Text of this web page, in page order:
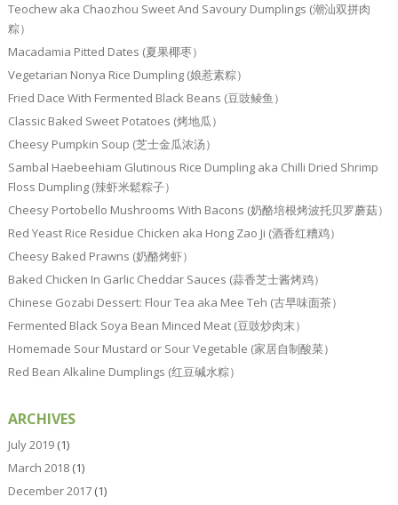
Teochew aka Chaozhou Sweet And Savoury Dumplings (潮汕双拼肉
粽）
Macadamia Pitted Dates (夏果椰枣）
Vegetarian Nonya Rice Dumpling (娘惹素粽）
Fried Dace With Fermented Black Beans (豆豉鲮鱼）
Classic Baked Sweet Potatoes (烤地瓜）
Cheesy Pumpkin Soup (芝士金瓜浓汤）
Sambal Haebeehiam Glutinous Rice Dumpling aka Chilli Dried Shrimp
Floss Dumpling (辣虾米鬆粽子）
Cheesy Portobello Mushrooms With Bacons (奶酪培根烤波托贝罗蘑菇）
Red Yeast Rice Residue Chicken aka Hong Zao Ji (酒香红糟鸡）
Cheesy Baked Prawns (奶酪烤虾）
Baked Chicken In Garlic Cheddar Sauces (蒜香芝士酱烤鸡）
Chinese Gozabi Dessert: Flour Tea aka Mee Teh (古早味面茶）
Fermented Black Soya Bean Minced Meat (豆豉炒肉末）
Homemade Sour Mustard or Sour Vegetable (家居自制酸菜）
Red Bean Alkaline Dumplings (红豆碱水粽）
ARCHIVES
July 2019(1)
March 2018(1)
December 2017(1)